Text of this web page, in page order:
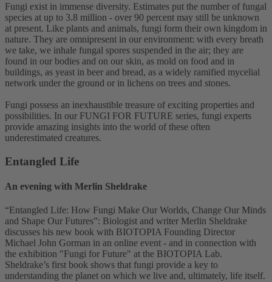
Fungi exist in immense diversity. Estimates put the number of fungal
species at up to 3.8 million - over 90 percent may still be unknown
at present. Like plants and animals, fungi form their own kingdom in
nature. They are omnipresent in our environment: with every breath
we take, we inhale fungal spores suspended in the air; they are
found in our bodies and on our skin, as mold on food and in
buildings, as yeast in beer and bread, as a widely ramified mycelial
network under the ground or in lichens on trees and stones.
Fungi possess an inexhaustible treasure of exciting properties and
possibilities. In our FUNGI FOR FUTURE series, fungi experts
provide amazing insights into the world of these often
underestimated creatures.
Entangled Life
An evening with Merlin Sheldrake
“Entangled Life: How Fungi Make Our Worlds, Change Our Minds
and Shape Our Futures”: Biologist and writer Merlin Sheldrake
discusses his new book with BIOTOPIA Founding Director
Michael John Gorman in an online event - and in connection with
the exhibition "Fungi for Future" at the BIOTOPIA Lab.
Sheldrake’s first book shows that fungi provide a key to
understanding the planet on which we live and, ultimately, life itself.